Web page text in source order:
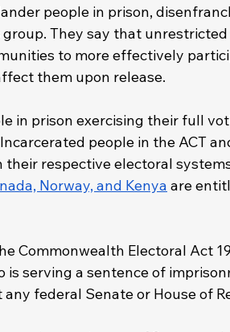
people in prison,
They say that
to more effectively
them upon release.
in prison exercising their full
people in the ACT
respective electoral
Norway, and Kenya are
Commonwealth Electoral Act
serving a sentence of
federal Senate or House of